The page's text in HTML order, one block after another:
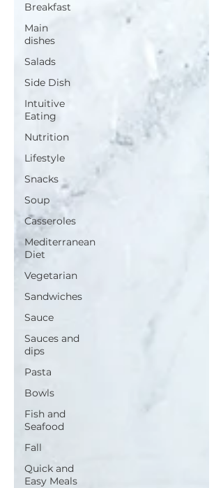
Breakfast
Main
dishes
Salads
Side Dish
Intuitive
Eating
Nutrition
Lifestyle
Snacks
Soup
Casseroles
Mediterranean
Diet
Vegetarian
Sandwiches
Sauce
Sauces and
dips
Pasta
Bowls
Fish and
Seafood
Fall
Quick and
Easy Meals